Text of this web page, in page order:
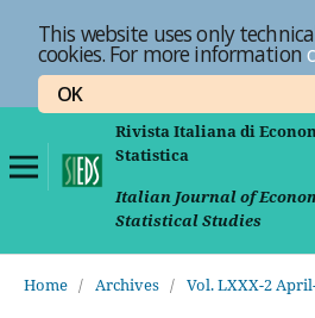
This website uses only
cookies. For more information
OK
Rivista Italiana di
Statistica
Italian Journal of
Statistical Studies
Home / Archives / Vol. LXXX-2